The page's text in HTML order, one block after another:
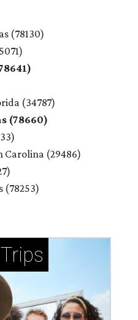
(78130)
(34787)
(78660)
Carolina (29486)
(78253)